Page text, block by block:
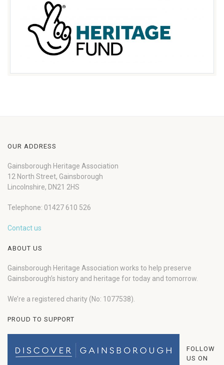
OUR ADDRESS
Gainsborough Heritage Association
12 North Street, Gainsborough
Lincolnshire, DN21 2HS
Telephone: 01427 610 526
Contact us
ABOUT US
Gainsborough Heritage Association works to help preserve
Gainsborough’s history and heritage for today and tomorrow.
We’re a registered charity (No: 1077538).
PROUD TO SUPPORT
FOLLOW
US ON